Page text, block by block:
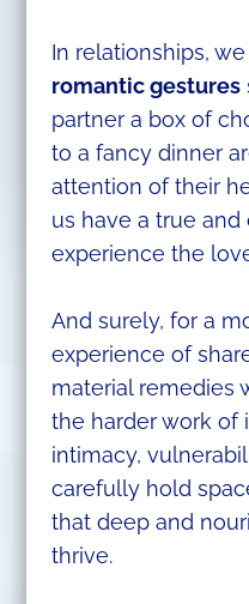
In relationships,
romantic gestures
partner a box of
to a fancy dinner
attention of their
us have a true
experience the
And surely, for a
experience of
material remedies
the harder work of
intimacy,
carefully hold
that deep and
thrive.